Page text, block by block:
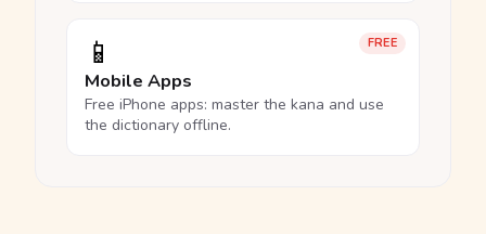
FREE
📱
Mobile Apps
Free iPhone apps: master the kana and use
the dictionary offline.